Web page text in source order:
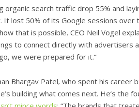
organic search traffic drop 55% and
It lost 50% of its Google sessions over
that is possible, CEO Neil Vogel
to connect directly with advertisers
we were prepared for it.”
Bhargav Patel, who spent his career
building what comes next. He’s the